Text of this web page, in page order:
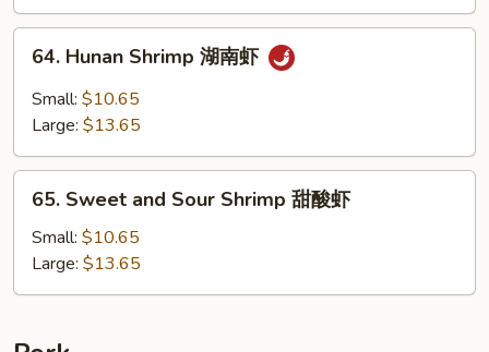
虾
Hunan
Shrimp
虾
64. Hunan Shrimp 湖南虾
Small: $10.65
Large: $13.65
Sweet
and
Sour
Shrimp
酸
65. Sweet and Sour Shrimp 甜酸虾
Small: $10.65
Large: $13.65